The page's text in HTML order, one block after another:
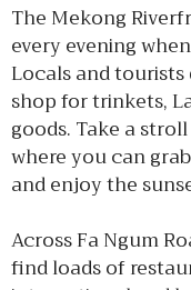
The Mekong
every evening
Locals and
shop for trinkets,
goods. Take a
where you can
and enjoy the
Across Fa Ngum
find loads of